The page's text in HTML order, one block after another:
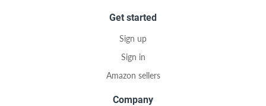
Get started
Sign up
Sign in
Amazon sellers
Company